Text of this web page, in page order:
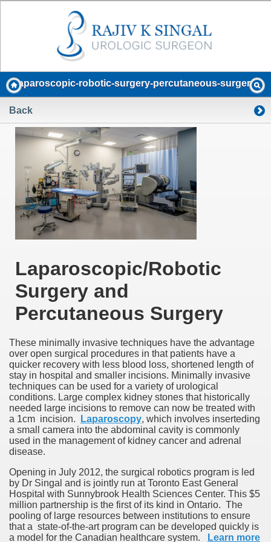
laparoscopic-robotic-surgery-percutaneous-surgery
Back
Laparoscopic/Robotic
Surgery and
Percutaneous Surgery
These minimally invasive techniques have the advantage
over open surgical procedures in that patients have a
quicker recovery with less blood loss, shortened length of
stay in hospital and smaller incisions. Minimally invasive
techniques can be used for a variety of urological
conditions. Large complex kidney stones that historically
needed large incisions to remove can now be treated with
a 1cm incision.
Laparoscopy, which involves inserteding
a small camera into the abdominal cavity is commonly
used in the management of kidney cancer and adrenal
disease.
Opening in July 2012, the surgical robotics program is led
by Dr Singal and is jointly run at Toronto East General
Hospital with Sunnybrook Health Sciences Center. This $5
million partnership is the first of its kind in Ontario. The
pooling of large resources between institutions to ensure
that a state-of-the-art program can be developed quickly is
a model for the Canadian healthcare system.
Learn more